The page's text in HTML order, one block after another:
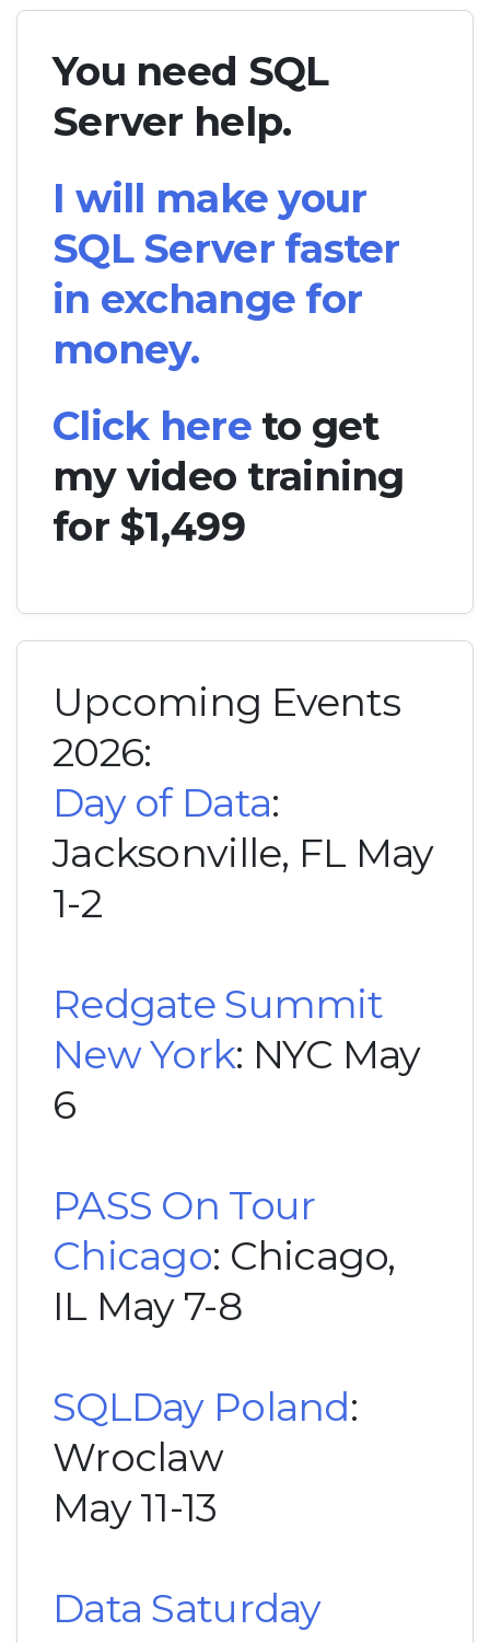
You need SQL
Server help.
I will make your
SQL Server faster
in exchange for
money.
Click hereto get
my video training
for $1,499
Upcoming Events
2026:
Day of Data:
Jacksonville, FL May
1-2
Redgate Summit
New York: NYC May
6
PASS On Tour
Chicago: Chicago,
IL May 7-8
SQLDay Poland:
Wroclaw
May 11-13
Data Saturday